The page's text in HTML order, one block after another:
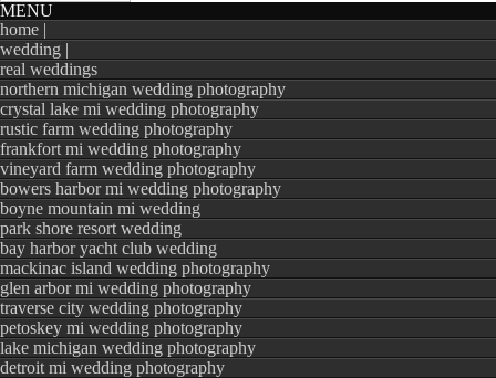
MENU
home |
wedding |
real weddings
northern michigan wedding photography
crystal lake mi wedding photography
rustic farm wedding photography
frankfort mi wedding photography
vineyard farm wedding photography
bowers harbor mi wedding photography
boyne mountain mi wedding
park shore resort wedding
bay harbor yacht club wedding
mackinac island wedding photography
glen arbor mi wedding photography
traverse city wedding photography
petoskey mi wedding photography
lake michigan wedding photography
detroit mi wedding photography